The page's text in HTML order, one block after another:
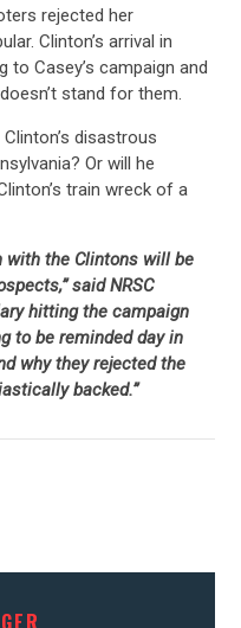
rejected her
Clinton’s arrival in
to Casey’s campaign and
stand for them.
disastrous
Or will he
train wreck of a
with the Clintons will be
said NRSC
hitting the campaign
to be reminded day in
why they rejected the
backed.”